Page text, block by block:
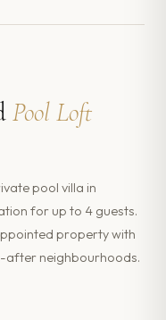
Pool Loft
pool villa in
for up to 4 guests.
property with
after neighbourhoods.